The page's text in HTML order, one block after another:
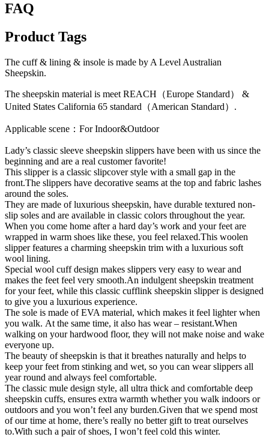
FAQ
Product Tags
The cuff & lining & insole is made by A Level Australian
Sheepskin.
The sheepskin material is meet REACH（Europe Standard） &
United States California 65 standard（American Standard）.
Applicable scene：For Indoor&Outdoor
Lady’s classic sleeve sheepskin slippers have been with us since the
beginning and are a real customer favorite!
This slipper is a classic slipcover style with a small gap in the
front.The slippers have decorative seams at the top and fabric lashes
around the soles.
They are made of luxurious sheepskin, have durable textured non-
slip soles and are available in classic colors throughout the year.
When you come home after a hard day’s work and your feet are
wrapped in warm shoes like these, you feel relaxed.This woolen
slipper features a charming sheepskin trim with a luxurious soft
wool lining.
Special wool cuff design makes slippers very easy to wear and
makes the feet feel very smooth.An indulgent sheepskin treatment
for your feet, while this classic cufflink sheepskin slipper is designed
to give you a luxurious experience.
The sole is made of EVA material, which makes it feel lighter when
you walk. At the same time, it also has wear – resistant.When
walking on your hardwood floor, they will not make noise and wake
everyone up.
The beauty of sheepskin is that it breathes naturally and helps to
keep your feet from stinking and wet, so you can wear slippers all
year round and always feel comfortable.
The classic mule design style, all ultra thick and comfortable deep
sheepskin cuffs, ensures extra warmth whether you walk indoors or
outdoors and you won’t feel any burden.Given that we spend most
of our time at home, there’s really no better gift to treat ourselves
to.With such a pair of shoes, I won’t feel cold this winter.